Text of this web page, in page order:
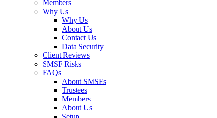
Members
Why Us
Why Us
About Us
Contact Us
Data Security
Client Reviews
SMSF Risks
FAQs
About SMSFs
Trustees
Members
About Us
Setup